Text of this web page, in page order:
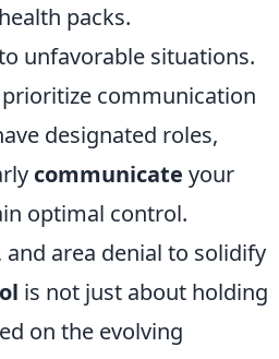
packs.
unfavorable situations.
communication
designated roles,
communicate your
optimal control.
area denial to solidify
is not just about holding
on the evolving